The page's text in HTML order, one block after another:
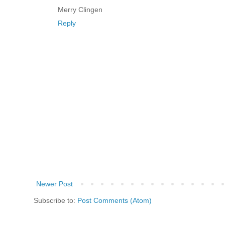
Merry Clingen
Reply
Newer Post
Subscribe to: Post Comments (Atom)